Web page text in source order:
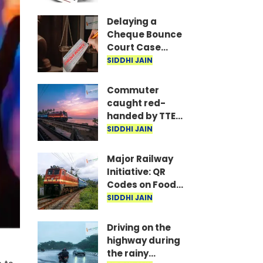
documents
Delaying a
Cheque Bounce
Court Case
Could Prove
Penalties Now
Apply Based on
Delay
SIDDHI JAIN
Commuter
caught red-
handed by TTE
while traveling
with ticket
generated via
fake app and AI
SIDDHI JAIN
Major Railway
Initiative: QR
Codes on Food
Packets to
Freshness
SIDDHI JAIN
Driving on the
highway during
the rainy